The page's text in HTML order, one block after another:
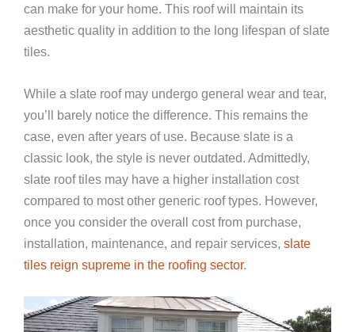
can make for your home. This roof will maintain its
aesthetic quality in addition to the long lifespan of slate
tiles.
While a slate roof may undergo general wear and tear,
you’ll barely notice the difference. This remains the
case, even after years of use. Because slate is a
classic look, the style is never outdated. Admittedly,
slate roof tiles may have a higher installation cost
compared to most other generic roof types. However,
once you consider the overall cost from purchase,
installation, maintenance, and repair services, slate
tiles reign supreme in the roofing sector.